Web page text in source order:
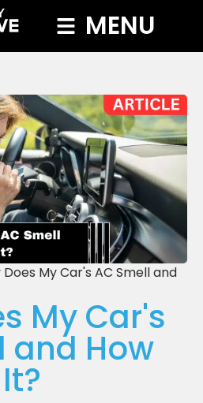
MENU
Does My Car's AC Smell and
My Car's
and How